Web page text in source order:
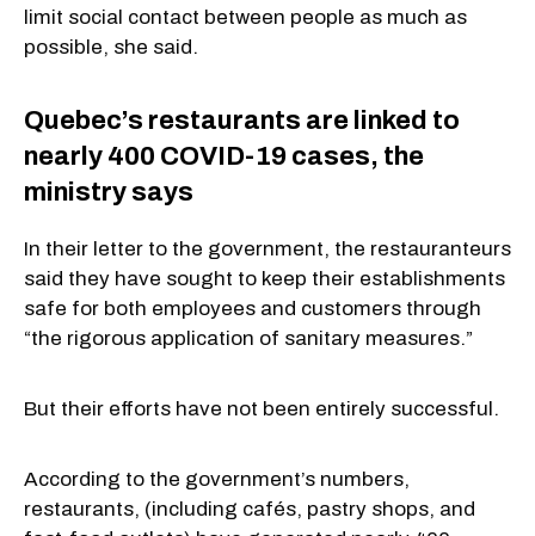
limit social contact between people as much as
possible, she said.
Quebec’s restaurants are linked to
nearly 400 COVID-19 cases, the
ministry says
In their letter to the government, the restauranteurs
said they have sought to keep their establishments
safe for both employees and customers through
“the rigorous application of sanitary measures.”
But their efforts have not been entirely successful.
According to the government’s numbers,
restaurants, (including cafés, pastry shops, and